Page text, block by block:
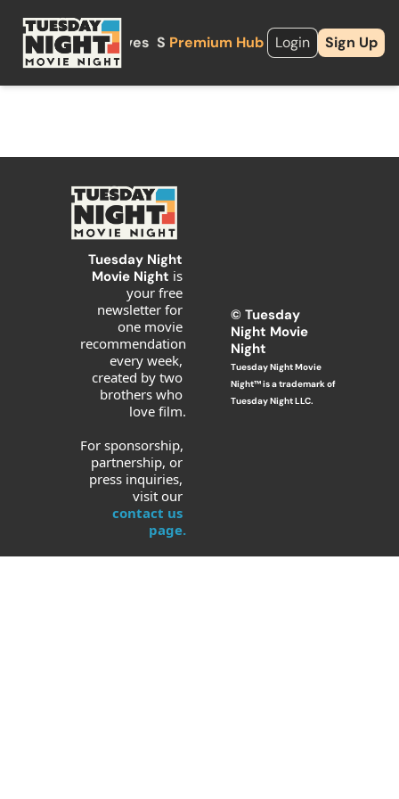
About Archives Shop Upgrade
Premium Hub Login Sign Up
Tuesday Night
Movie Night is
your free
newsletter for
one movie
recommendation
every week,
created by two
brothers who
love film.
For sponsorship,
partnership, or
press inquiries,
visit our
contact us
page.
© Tuesday
Night Movie
Night
Tuesday Night Movie
Night™ is a trademark of
Tuesday Night LLC.